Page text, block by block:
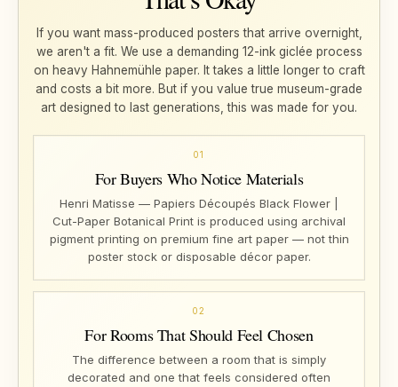
If you want mass-produced posters that arrive overnight,
we aren't a fit. We use a demanding 12-ink giclée process
on heavy Hahnemühle paper. It takes a little longer to craft
and costs a bit more. But if you value true museum-grade
art designed to last generations, this was made for you.
01
For Buyers Who Notice Materials
Henri Matisse — Papiers Découpés Black Flower |
Cut-Paper Botanical Print is produced using archival
pigment printing on premium fine art paper — not thin
poster stock or disposable décor paper.
02
For Rooms That Should Feel Chosen
The difference between a room that is simply
decorated and one that feels considered often